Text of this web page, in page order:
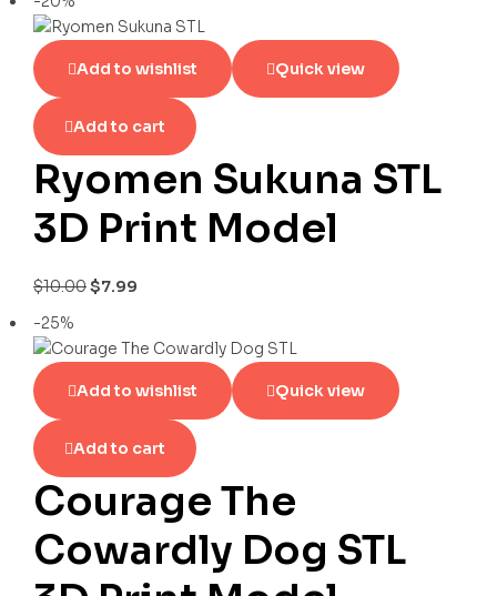
Add to wishlist Quick view
Add to cart
Ryomen Sukuna STL
3D Print Model
$10.00$7.99
-25%
Add to wishlist Quick view
Add to cart
Courage The
Cowardly Dog STL